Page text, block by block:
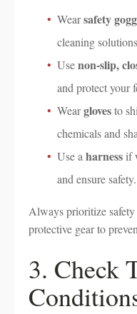
Wearsafety
cleaning
Usenon-slip,
and protect your
Wearglovesto
chemicals and
Use a harness if
and ensure safety.
Always prioritize
protective gear to
3. Check